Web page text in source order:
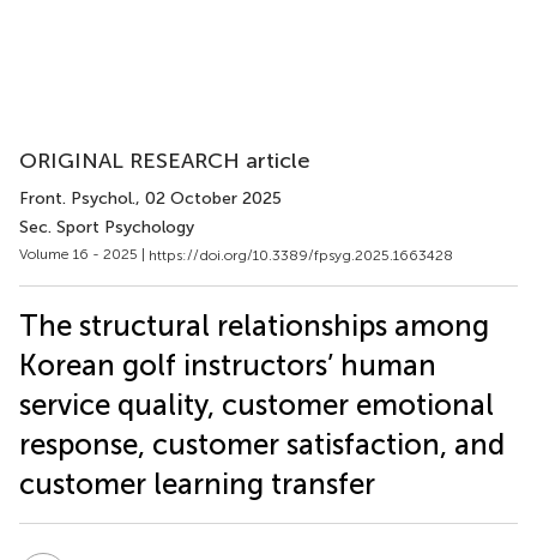
ORIGINAL RESEARCH article
Front. Psychol., 02 October 2025
Sec. Sport Psychology
Volume 16 - 2025 | https://doi.org/10.3389/fpsyg.2025.1663428
The structural relationships among
Korean golf instructors’ human
service quality, customer emotional
response, customer satisfaction, and
customer learning transfer